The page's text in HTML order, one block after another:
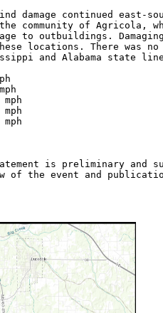
damage continued east-
community of Agricola,
to outbuildings.
locations. There was
and Alabama state
is preliminary and
of the event and